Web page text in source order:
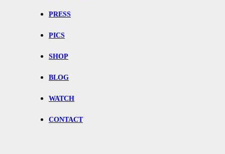
PRESS
PICS
SHOP
BLOG
WATCH
CONTACT